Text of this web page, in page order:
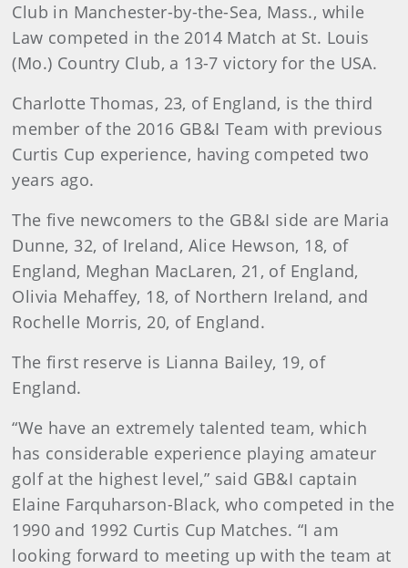
Club in Manchester-by-the-Sea, Mass., while
Law competed in the 2014 Match at St. Louis
(Mo.) Country Club, a 13-7 victory for the USA.
Charlotte Thomas, 23, of England, is the third
member of the 2016 GB&I Team with previous
Curtis Cup experience, having competed two
years ago.
The five newcomers to the GB&I side are Maria
Dunne, 32, of Ireland, Alice Hewson, 18, of
England, Meghan MacLaren, 21, of England,
Olivia Mehaffey, 18, of Northern Ireland, and
Rochelle Morris, 20, of England.
The first reserve is Lianna Bailey, 19, of
England.
“We have an extremely talented team, which
has considerable experience playing amateur
golf at the highest level,” said GB&I captain
Elaine Farquharson-Black, who competed in the
1990 and 1992 Curtis Cup Matches. “I am
looking forward to meeting up with the team at